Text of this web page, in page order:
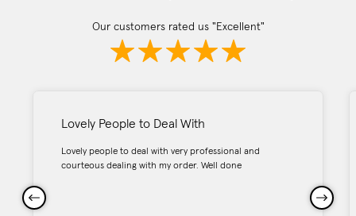
Our customers rated us "Excellent"
Lovely People to Deal With
Lovely people to deal with very professional and
courteous dealing with my order. Well done